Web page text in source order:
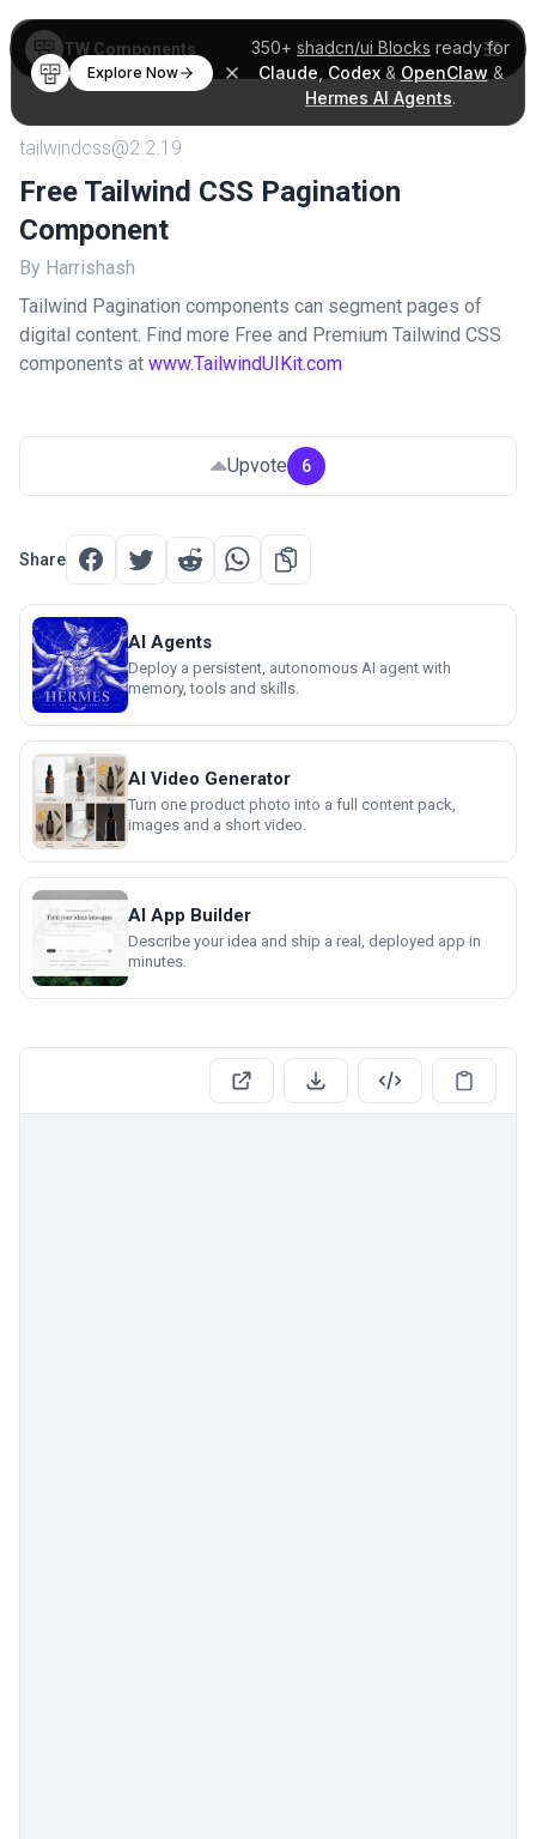
350+ shadcn/ui Blocks ready for
Claude Codex& OpenClaw &
Hermes AI Agents.
Explore Now
TW Components
tailwindcss@2.2.19
Free Tailwind CSS Pagination
Component
By Harrishash
Tailwind Pagination components can segment pages of
digital content. Find more Free and Premium Tailwind CSS
components at www.TailwindUIKit.com
Upvote 6
Share
AI Agents
Deploy a persistent, autonomous AI agent with
memory, tools and skills.
AI Video Generator
Turn one product photo into a full content pack,
images and a short video.
AI App Builder
Describe your idea and ship a real, deployed app in
minutes.